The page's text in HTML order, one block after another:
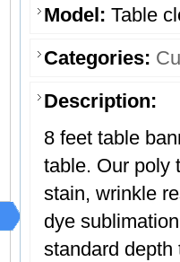
Model: Table
Categories:
Description:
8 feet table
table. Our poly
stain, wrinkle
dye
standard